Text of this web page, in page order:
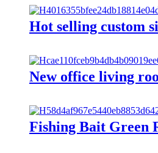
Hot selling custom
New office living
Fishing Bait Green